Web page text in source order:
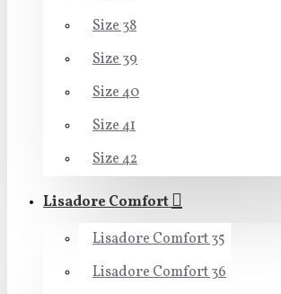
Size 38
Size 39
Size 40
Size 41
Size 42
Lisadore Comfort
Lisadore Comfort 35
Lisadore Comfort 36